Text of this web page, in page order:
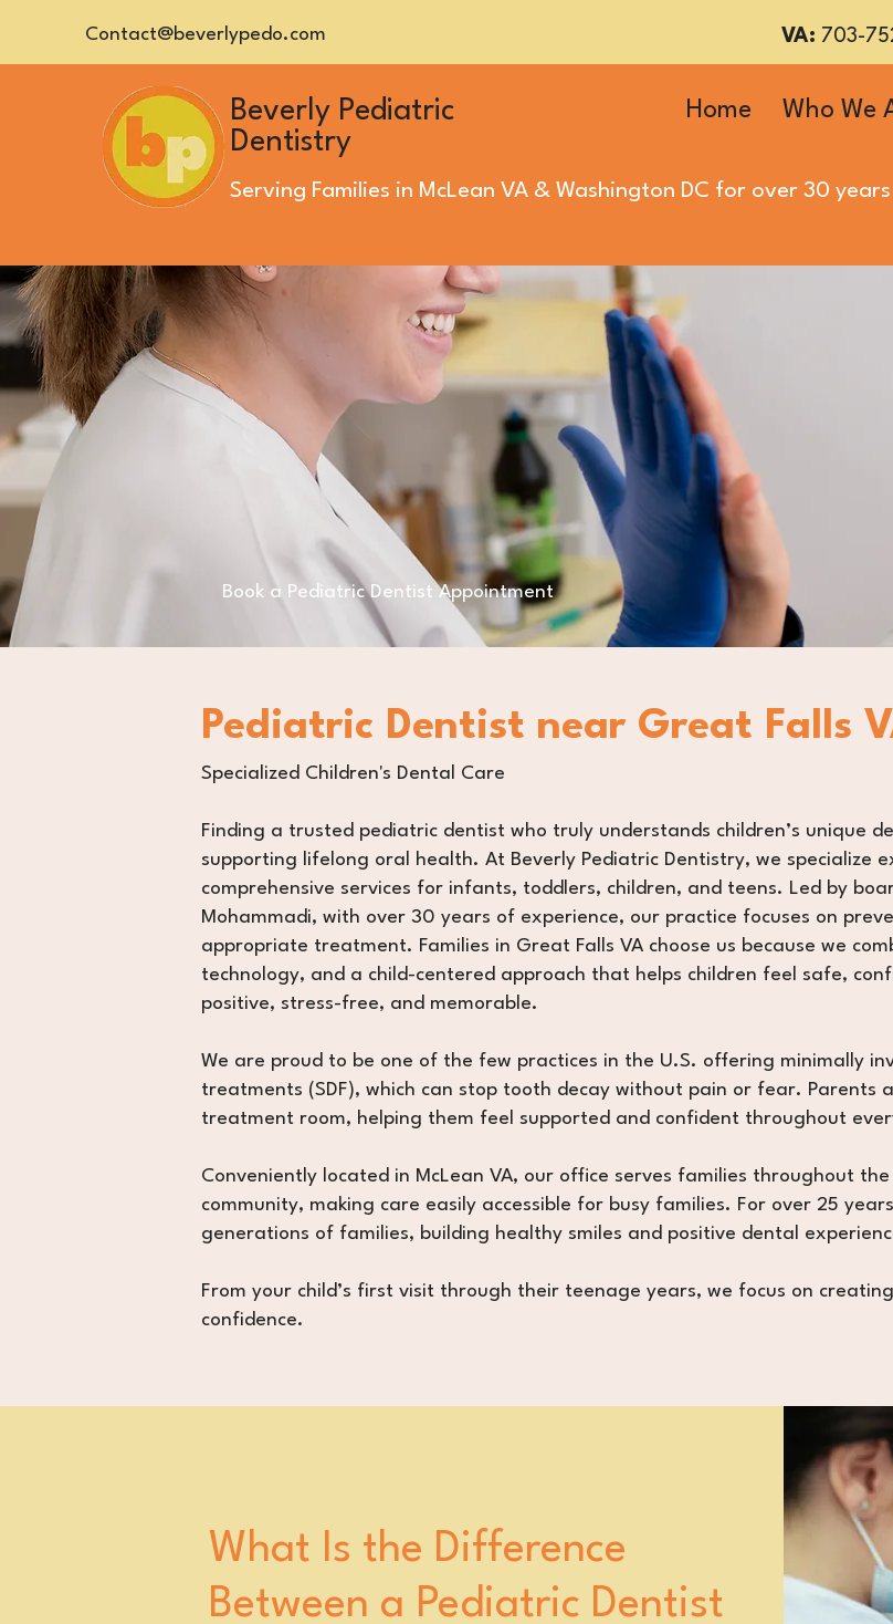
Contact@beverlypedo.com VA: 703-
Beverly Pediatric
Dentistry
Home Who We
Serving Families in McLean VA & Washington DC for over 30 years
Book a Pediatric Dentist Appointment
Pediatric Dentist near Great Falls
Specialized Children's Dental Care
Finding a trusted pediatric dentist who truly understands children’s unique
supporting lifelong oral health. At Beverly Pediatric Dentistry, we specialize
comprehensive services for infants, toddlers, children, and teens. Led by
Mohammadi, with over 30 years of experience, our practice focuses on
appropriate treatment. Families in Great Falls VA choose us because we
technology, and a child-centered approach that helps children feel safe,
positive, stress-free, and memorable.
We are proud to be one of the few practices in the U.S. offering minimally
treatments (SDF), which can stop tooth decay without pain or fear. Parents
treatment room, helping them feel supported and confident throughout
Conveniently located in McLean VA, our office serves families throughout
community, making care easily accessible for busy families. For over 25
generations of families, building healthy smiles and positive dental
From your child’s first visit through their teenage years, we focus on
confidence.
What Is the Difference
Between a Pediatric Dentist